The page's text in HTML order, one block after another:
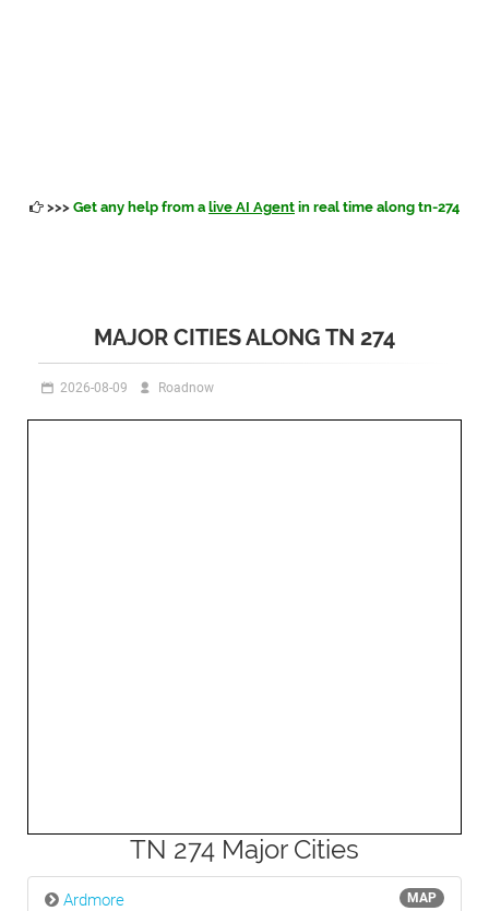
>>> Get any help from a live AI Agent in real time along tn-274
MAJOR CITIES ALONG TN 274
2026-08-09 Roadnow
TN 274 Major Cities
MAP
Ardmore